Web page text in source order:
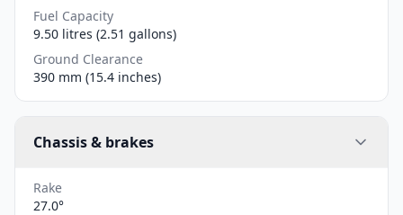
Fuel Capacity
9.50 litres (2.51 gallons)
Ground Clearance
390 mm (15.4 inches)
Chassis & brakes
Rake
27.0°